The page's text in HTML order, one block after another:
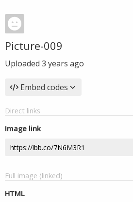
Picture-009
Uploaded 3 years ago
Embed codes
Direct links
Image link
Full image (linked)
HTML